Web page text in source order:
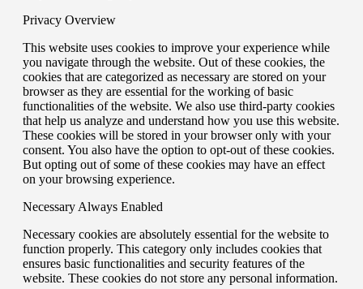
Privacy Overview
This website uses cookies to improve your experience while
you navigate through the website. Out of these cookies, the
cookies that are categorized as necessary are stored on your
browser as they are essential for the working of basic
functionalities of the website. We also use third-party cookies
that help us analyze and understand how you use this website.
These cookies will be stored in your browser only with your
consent. You also have the option to opt-out of these cookies.
But opting out of some of these cookies may have an effect
on your browsing experience.
Necessary Always Enabled
Necessary cookies are absolutely essential for the website to
function properly. This category only includes cookies that
ensures basic functionalities and security features of the
website. These cookies do not store any personal information.